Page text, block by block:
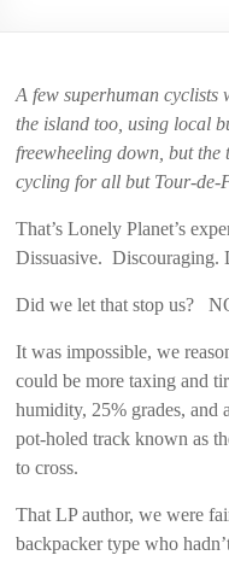
A few superhuman cyclists
the island too, using local
freewheeling down, but
cycling for all but Tour-de-
That’s Lonely Planet’s
Dissuasive. Discouraging.
Did we let that stop us?
It was impossible, we
could be more taxing and
humidity, 25% grades, and
pot-holed track known as
to cross.
That LP author, we were
backpacker type who